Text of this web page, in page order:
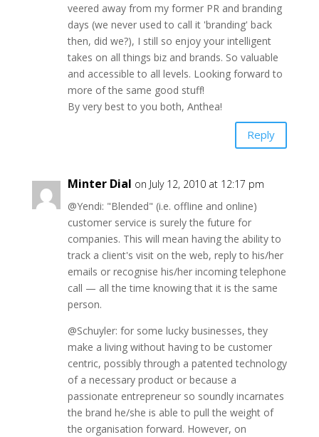
veered away from my former PR and branding
days (we never used to call it 'branding' back
then, did we?), I still so enjoy your intelligent
takes on all things biz and brands. So valuable
and accessible to all levels. Looking forward to
more of the same good stuff!
By very best to you both, Anthea!
Reply
Minter Dial on July 12, 2010 at 12:17 pm
@Yendi: "Blended" (i.e. offline and online)
customer service is surely the future for
companies. This will mean having the ability to
track a client's visit on the web, reply to his/her
emails or recognise his/her incoming telephone
call — all the time knowing that it is the same
person.
@Schuyler: for some lucky businesses, they
make a living without having to be customer
centric, possibly through a patented technology
of a necessary product or because a
passionate entrepreneur so soundly incarnates
the brand he/she is able to pull the weight of
the organisation forward. However, on